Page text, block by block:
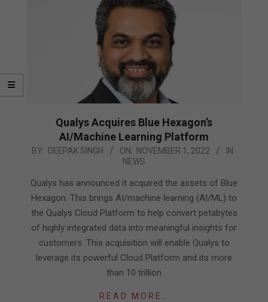
Qualys Acquires Blue Hexagon’s
AI/Machine Learning Platform
2022-
01
BY: DEEPAK SINGH ON: NOVEMBER 1, 2022
IN:
NEWS
Qualys has announced it acquired the assets of Blue
Hexagon. This brings AI/machine learning (AI/ML) to
the Qualys Cloud Platform to help convert petabytes
of highly integrated data into meaningful insights for
customers. This acquisition will enable Qualys to
leverage its powerful Cloud Platform and its more
than 10 trillion
READ MORE…